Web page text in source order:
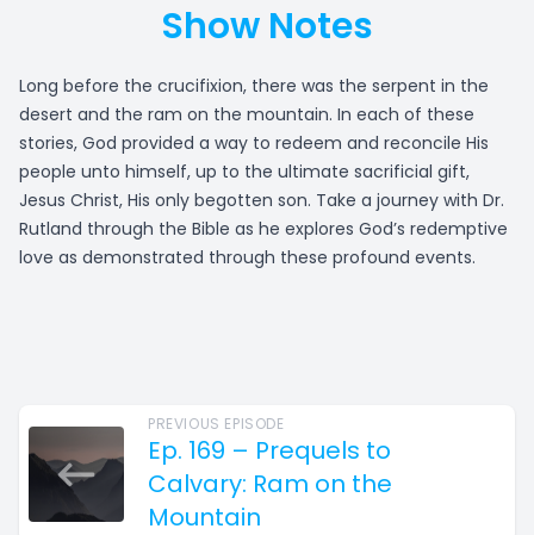
Show Notes
Long before the crucifixion, there was the serpent in the
desert and the ram on the mountain. In each of these
stories, God provided a way to redeem and reconcile His
people unto himself, up to the ultimate sacrificial gift,
Jesus Christ, His only begotten son. Take a journey with Dr.
Rutland through the Bible as he explores God’s redemptive
love as demonstrated through these profound events.
PREVIOUS EPISODE
Ep. 169 – Prequels to
Calvary: Ram on the
Mountain